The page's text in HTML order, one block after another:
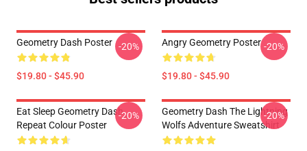
Geometry Dash Poster
$19.80 - $45.90
-20% Angry Geometry Poster
$19.80 - $45.90
-20%
Eat Sleep Geometry Dash
Repeat Colour Poster
-20%
Geometry Dash The Lightning
Wolfs Adventure Sweatshirt
-20%